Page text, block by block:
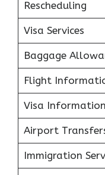
Rescheduling
Visa Services
Baggage
Flight
Visa Information
Airport
Immigration